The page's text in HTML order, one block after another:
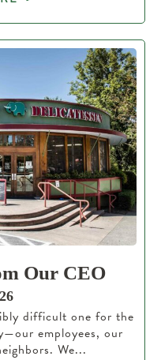
Our CEO
difficult one for the
employees, our
We...